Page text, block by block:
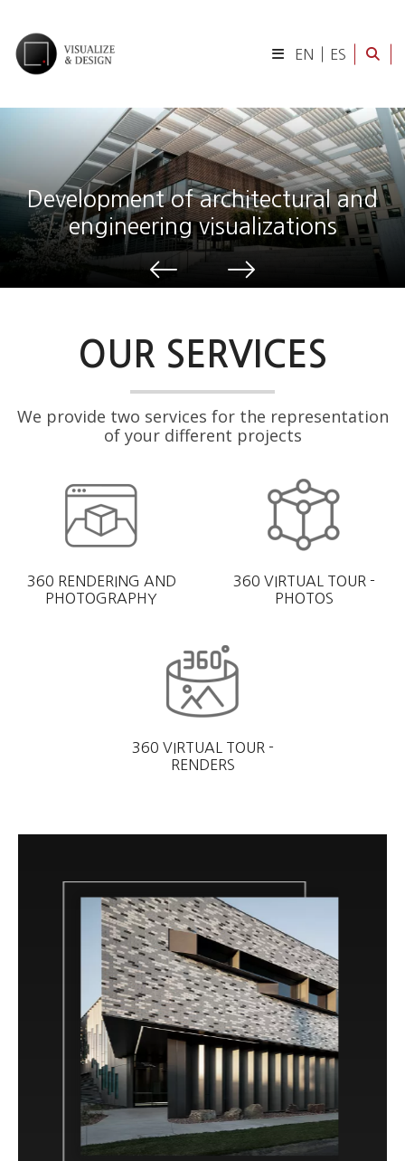
EN ES
Development of architectural and
engineering visualizations
OUR SERVICES
We provide two services for the representation
of your different projects
360 RENDERING AND
PHOTOGRAPHY
360 VIRTUAL TOUR -
PHOTOS
360 VIRTUAL TOUR -
RENDERS